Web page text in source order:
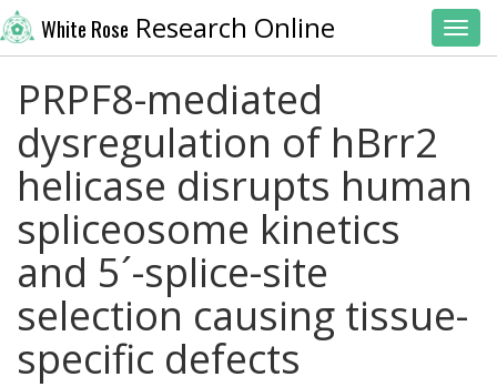
White Rose Research Online
PRPF8-mediated
dysregulation of hBrr2
helicase disrupts human
spliceosome kinetics
and 5´-splice-site
selection causing tissue-
specific defects